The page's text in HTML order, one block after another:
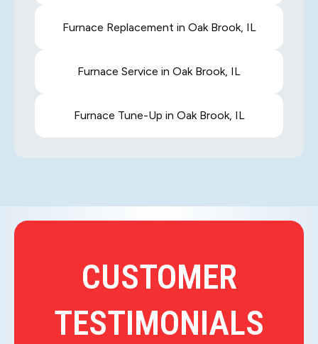
Furnace Replacement in Oak Brook, IL
Furnace Service in Oak Brook, IL
Furnace Tune-Up in Oak Brook, IL
CUSTOMER
TESTIMONIALS